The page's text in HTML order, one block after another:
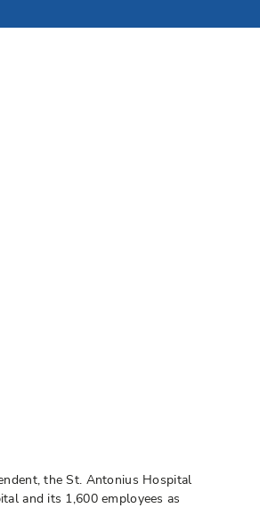
the St. Antonius Hospital
and its 1,600 employees as